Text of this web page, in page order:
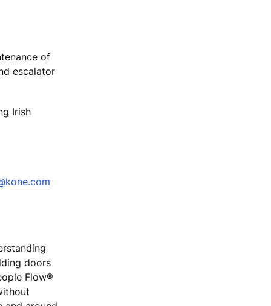
of
escalator
Irish
doors
Flow®